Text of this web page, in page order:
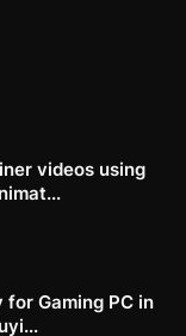
videos using
for Gaming PC in